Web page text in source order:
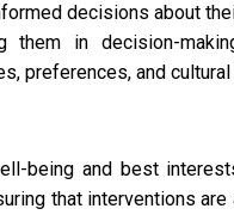
decisions about
them in decision-
preferences, and
being and best
that interventions